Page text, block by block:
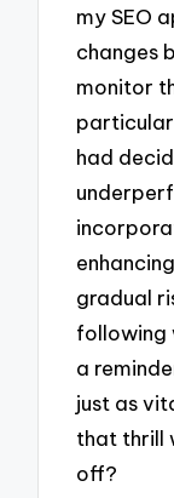
my SEO
changes
monitor
particular
had
gradual
following
a
just as
that thrill
off?